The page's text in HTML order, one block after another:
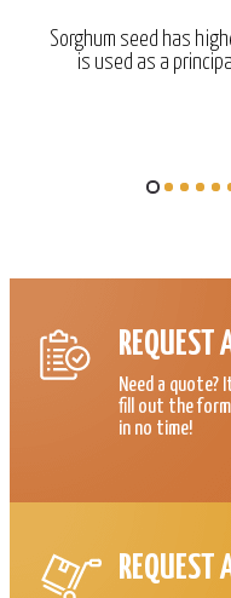
Sorghum seed has
is used as a
REQUEST
Need a quote?
fill out the
in no time!
REQUEST